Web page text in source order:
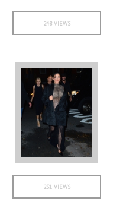
248 VIEWS
251 VIEWS